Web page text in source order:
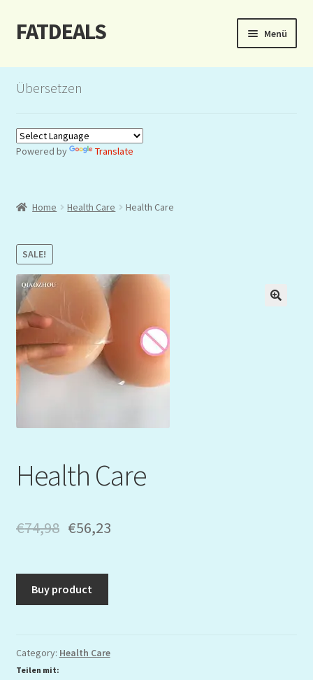
Zur
Navigation
Zum
Inhalt
FATDEALS Menü
Start
Auction
Dashboard
Kasse
Lottery
Mein Konto
My Orders
Podcast
Warenkorb
Übersetzen
Powered by Translate
Home Health Care Health Care
SALE!
Health Care
€74,98 €56,23
Buy product
Category: Health Care
Teilen mit: